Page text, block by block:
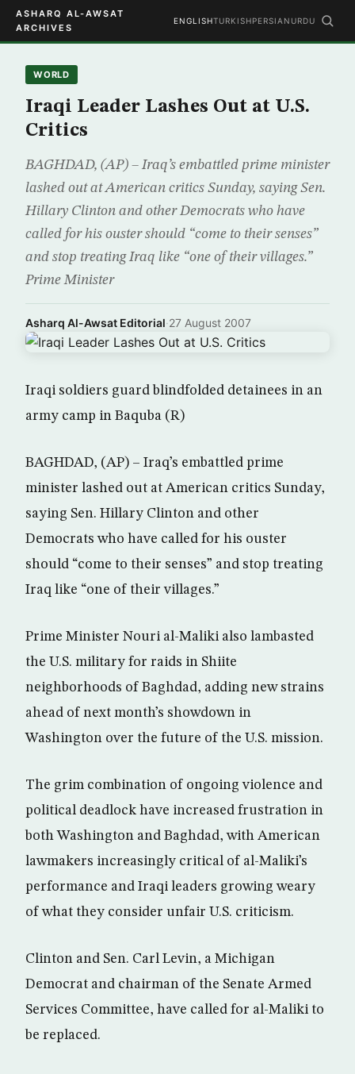
ASHARQ AL-AWSAT
ARCHIVES
ENGLISHTURKISHPERSIAN URDU
WORLD
Iraqi Leader Lashes Out at U.S.
Critics
BAGHDAD, (AP) – Iraq’s embattled prime minister
lashed out at American critics Sunday, saying Sen.
Hillary Clinton and other Democrats who have
called for his ouster should “come to their senses”
and stop treating Iraq like “one of their villages.”
Prime Minister
Asharq Al-Awsat Editorial·27 August 2007
Iraqi soldiers guard blindfolded detainees in an
army camp in Baquba (R)
BAGHDAD, (AP) – Iraq’s embattled prime
minister lashed out at American critics Sunday,
saying Sen. Hillary Clinton and other
Democrats who have called for his ouster
should “come to their senses” and stop treating
Iraq like “one of their villages.”
Prime Minister Nouri al-Maliki also lambasted
the U.S. military for raids in Shiite
neighborhoods of Baghdad, adding new strains
ahead of next month’s showdown in
Washington over the future of the U.S. mission.
The grim combination of ongoing violence and
political deadlock have increased frustration in
both Washington and Baghdad, with American
lawmakers increasingly critical of al-Maliki’s
performance and Iraqi leaders growing weary
of what they consider unfair U.S. criticism.
Clinton and Sen. Carl Levin, a Michigan
Democrat and chairman of the Senate Armed
Services Committee, have called for al-Maliki to
be replaced.